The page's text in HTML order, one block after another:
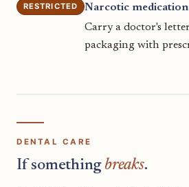
RESTRICTED
Narcotic
Carry a doctor's
packaging with
DENTAL CARE
If something breaks.